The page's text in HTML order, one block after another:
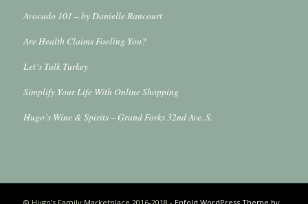
Avocado 101 – by Danielle Rancourt
Are Health Claims Fooling You?
Let’s Talk Turkey
Simplify Your Life With Online Shopping
Hugo’s Wine & Spirits – Grand Forks 32nd Ave. S.